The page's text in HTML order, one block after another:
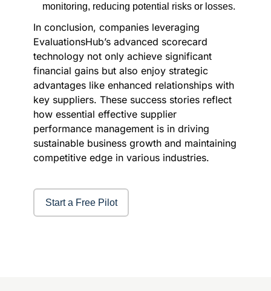
monitoring, reducing potential risks or losses.
In conclusion, companies leveraging
EvaluationsHub’s advanced scorecard
technology not only achieve significant
financial gains but also enjoy strategic
advantages like enhanced relationships with
key suppliers. These success stories reflect
how essential effective supplier
performance management is in driving
sustainable business growth and maintaining
competitive edge in various industries.
Start a Free Pilot